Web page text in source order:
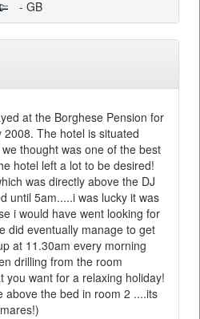
- GB
at the Borghese Pension for
The hotel is situated
thought was one of the best
hotel left a lot to be desired!
was directly above the DJ
until 5am.....i was lucky it was
i would have went looking for
did eventually manage to get
at 11.30am every morning
drilling from the room
you want for a relaxing holiday!
above the bed in room 2 ....its